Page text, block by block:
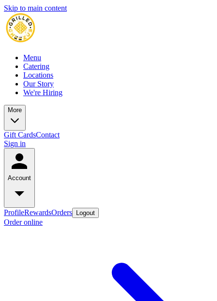
Skip to main content
Menu
Catering
Locations
Our Story
We're Hiring
More
Gift CardsContact
Sign in
Account
ProfileRewardsOrders Logout
Order online